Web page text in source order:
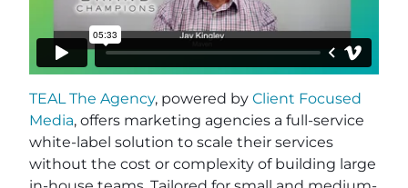
TEAL The Agency, powered by Client Focused
Media, offers marketing agencies a full-service
white-label solution to scale their services
without the cost or complexity of building large